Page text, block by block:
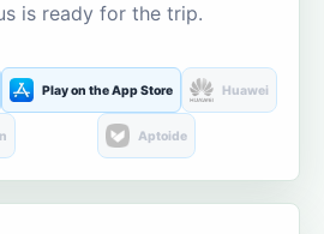
is ready for the trip.
Play on the App Store Huawei
Aptoide